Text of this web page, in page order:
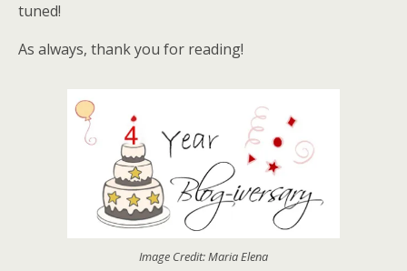
tuned!
As always, thank you for reading!
Image Credit: Maria Elena